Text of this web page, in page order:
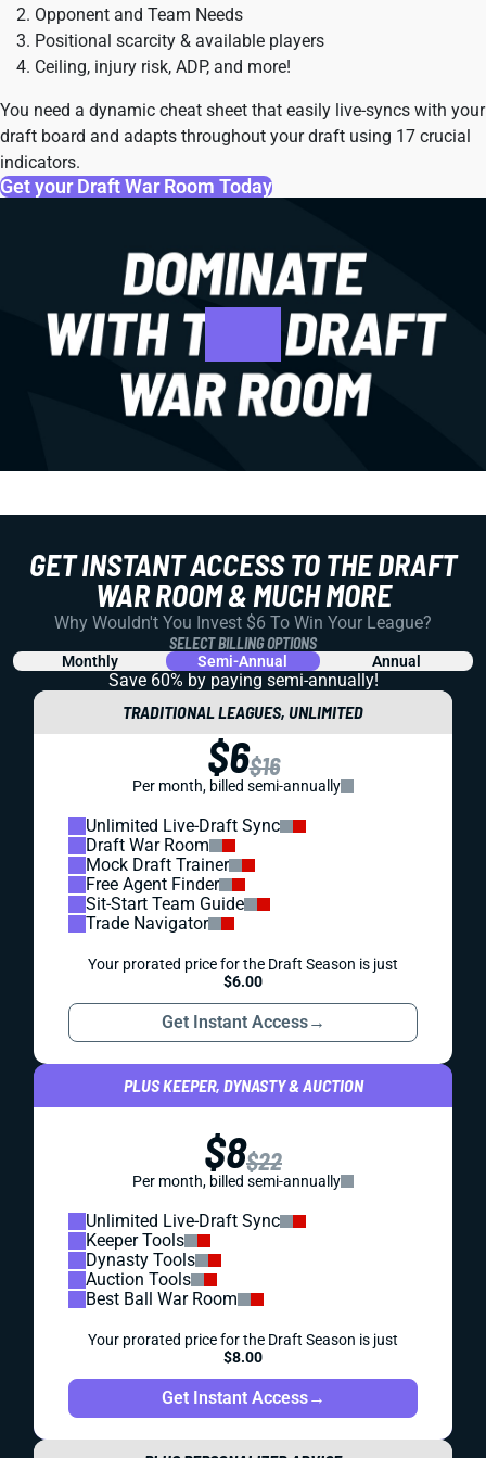
Opponent and Team Needs
Positional scarcity & available players
Ceiling, injury risk, ADP, and more!
You need a dynamic cheat sheet that easily live-syncs with your
draft board and adapts throughout your draft using 17 crucial
indicators.
Get your Draft War Room Today
GET INSTANT ACCESS TO THE DRAFT
WAR ROOM & MUCH MORE
Why Wouldn't You Invest $6 To Win Your League?
SELECT BILLING OPTIONS
Monthly Semi-Annual Annual
Save 60% by paying semi-annually!
TRADITIONAL LEAGUES, UNLIMITED
$6$16
Per month, billed semi-annually
Unlimited Live-Draft Sync
Draft War Room
Mock Draft Trainer
Free Agent Finder
Sit-Start Team Guide
Trade Navigator
Your prorated price for the Draft Season is just
$6.00
Get Instant Access→
PLUS KEEPER, DYNASTY & AUCTION
$8$22
Per month, billed semi-annually
Unlimited Live-Draft Sync
Keeper Tools
Dynasty Tools
Auction Tools
Best Ball War Room
Your prorated price for the Draft Season is just
$8.00
Get Instant Access→